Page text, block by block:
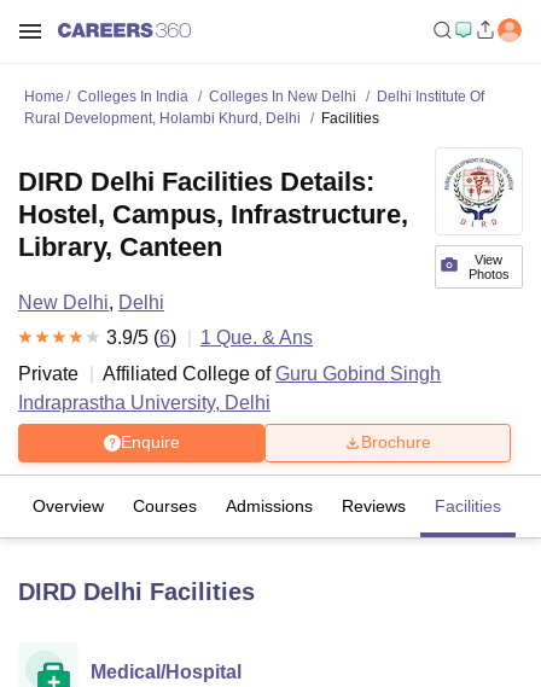
Lucknow
University Calcutta University
Home Colleges In India Colleges In New Delhi
Delhi Institute Of
Rural Development, Holambi Khurd, Delhi
Facilities
View
Photos
DIRD Delhi Facilities Details:
Hostel, Campus, Infrastructure,
Library, Canteen
New Delhi, Delhi
3.9/5 (6) 1 Que. & Ans
Private
Affiliated College ofGuru Gobind Singh
Indraprastha University, Delhi
Enquire Brochure
Overview Courses Admissions Reviews Facilities
DIRD Delhi Facilities
Medical/Hospital